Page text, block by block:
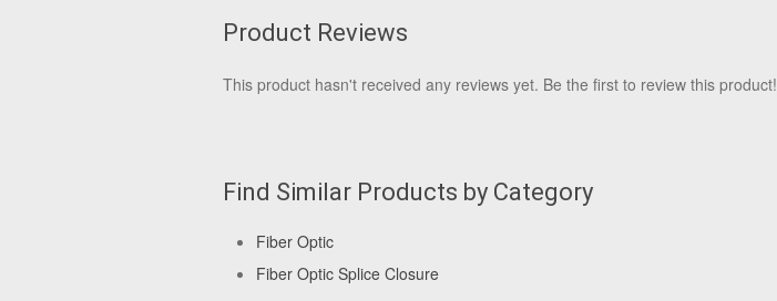
Product Reviews
This product hasn't received any reviews yet. Be the first to review this product!
Find Similar Products by Category
Fiber Optic
Fiber Optic Splice Closure